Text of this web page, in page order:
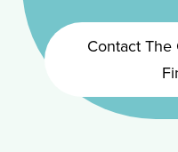
Contact The